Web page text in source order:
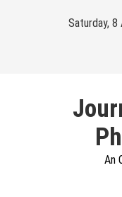
Saturday, 8
An